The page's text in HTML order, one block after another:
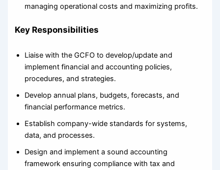
managing operational costs and maximizing profits.
Key Responsibilities
Liaise with the GCFO to develop/update and
implement financial and accounting policies,
procedures, and strategies.
Develop annual plans, budgets, forecasts, and
financial performance metrics.
Establish company-wide standards for systems,
data, and processes.
Design and implement a sound accounting
framework ensuring compliance with tax and